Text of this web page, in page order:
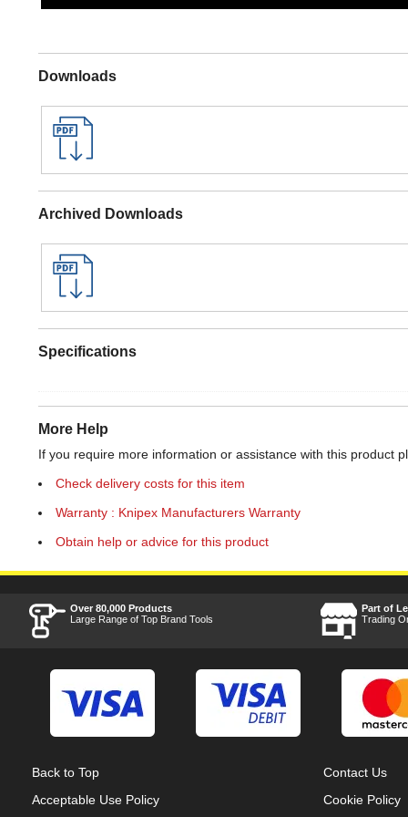
Downloads
Archived Downloads
Specifications
More Help
If you require more information or assistance with this product
Check delivery costs for this item
Warranty : Knipex Manufacturers Warranty
Obtain help or advice for this product
Over 80,000 Products
Large Range of Top Brand Tools
Part of
Trading
Back to Top
Acceptable Use Policy
Contact Us
Cookie Policy